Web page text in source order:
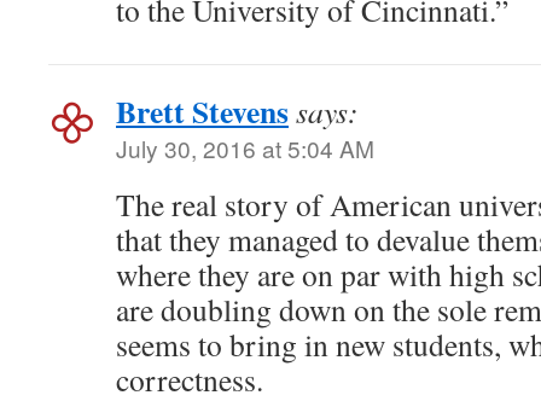
to the University of Cincinnati.”
Brett Stevenssays:
July 30, 2016 at 5:04 AM
The real story of American
that they managed to devalue
where they are on par with high
are doubling down on the sole
seems to bring in new students,
correctness.